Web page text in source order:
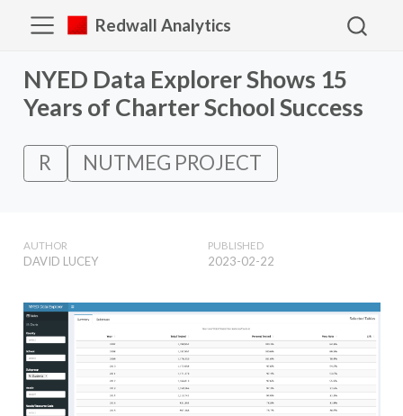
Redwall Analytics
NYED Data Explorer Shows 15
Years of Charter School Success
R NUTMEG PROJECT
AUTHOR
DAVID LUCEY
PUBLISHED
2023-02-22